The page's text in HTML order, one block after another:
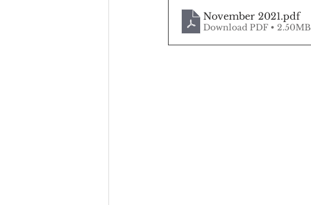
November 2021.pdf
Download PDF • 2.50MB